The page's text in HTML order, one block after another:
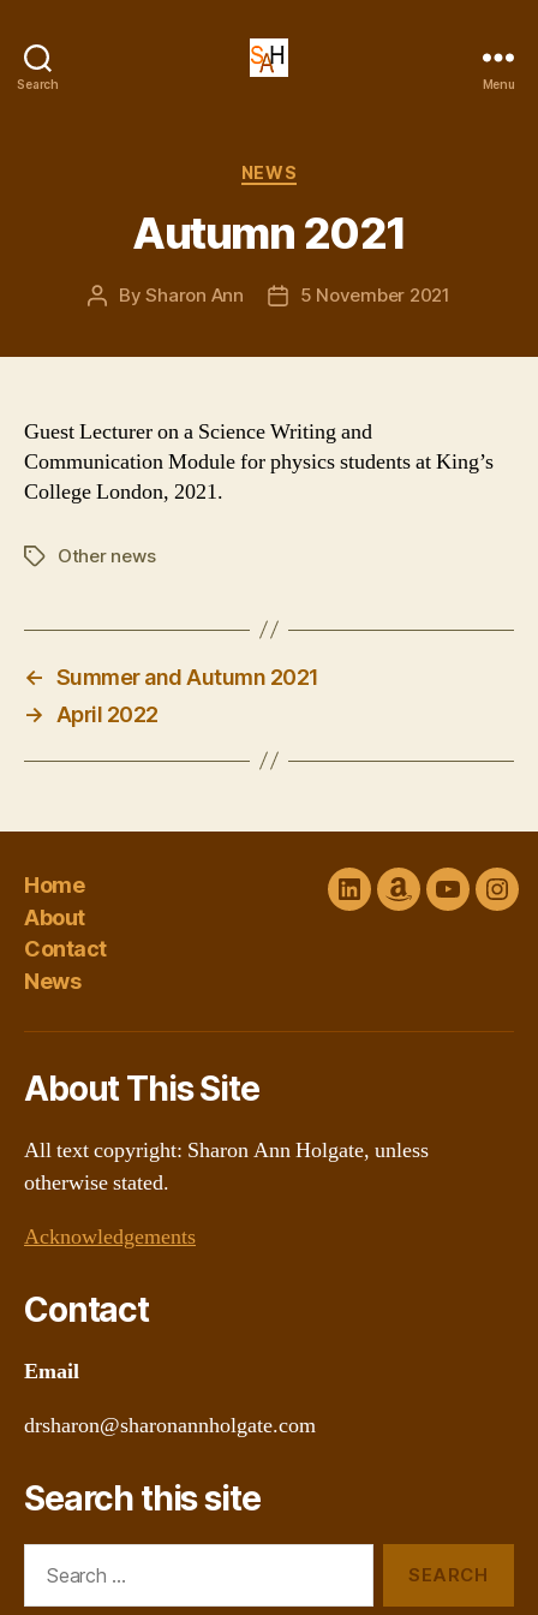
Search
Holgate
Menu
Categories
NEWS
Autumn 2021
PostBySharon Ann
Post5 November 2021
Guest Lecturer on a Science Writing and
Communication Module for physics students at King’s
College London, 2021.
TagsOther news
← Summer and Autumn 2021
→
April 2022
Home
About
Contact
News
LinkedInAmazonYouTube
About This Site
All text copyright: Sharon Ann Holgate, unless
otherwise stated.
Acknowledgements
Contact
Email
drsharon@sharonannholgate.com
Search this site